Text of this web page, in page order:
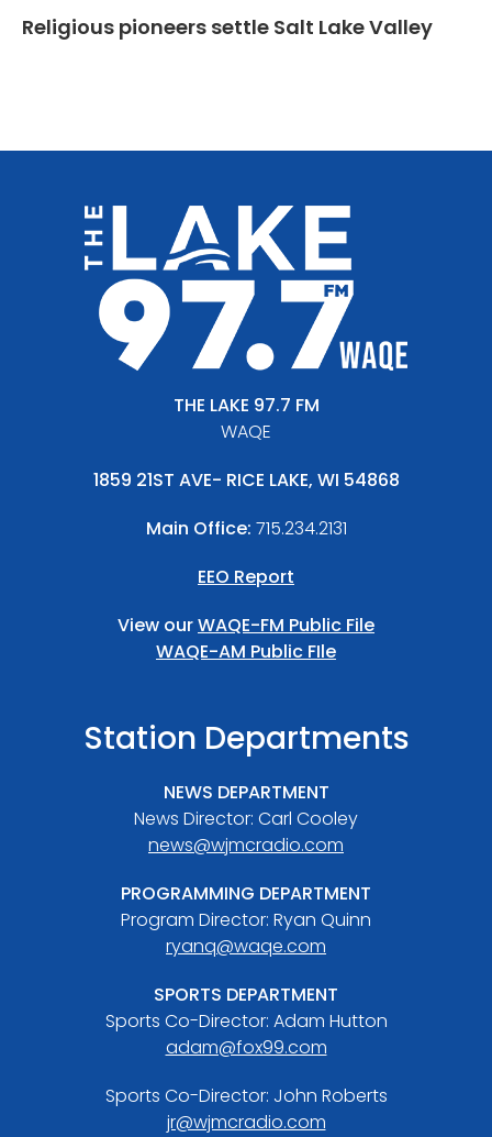
Religious pioneers settle Salt Lake Valley
THE LAKE 97.7 FM
WAQE
1859 21ST AVE- RICE LAKE, WI 54868
Main Office: 715.234.2131
EEO Report
View ourWAQE-FM Public File
WAQE-AM Public FIle
Station Departments
NEWS DEPARTMENT
News Director: Carl Cooley
news@wjmcradio.com
PROGRAMMING DEPARTMENT
Program Director: Ryan Quinn
ryanq@waqe.com
SPORTS DEPARTMENT
Sports Co-Director: Adam Hutton
adam@fox99.com
Sports Co-Director: John Roberts
jr@wjmcradio.com